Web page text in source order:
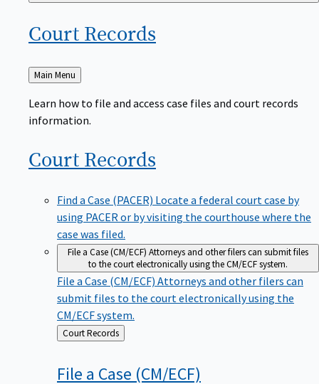
Court Records
Back
to
Main Menu
Learn how to file and access case files and court records
information.
Court Records
Find a Case (PACER) Locate a federal court case by
using PACER or by visiting the courthouse where the
case was filed.
File a Case (CM/ECF) Attorneys and other filers can submit files
to the court electronically using the CM/ECF system.
File a Case (CM/ECF) Attorneys and other filers can
submit files to the court electronically using the
CM/ECF system.
Back
to
Court Records
File a Case (CM/ECF)